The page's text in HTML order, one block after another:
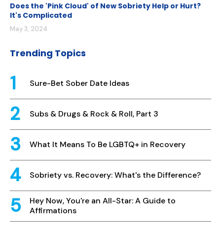
Does the 'Pink Cloud' of New Sobriety Help or Hurt?
It's Complicated
May 3, 2024
Trending Topics
Sure-Bet Sober Date Ideas
Subs & Drugs & Rock & Roll, Part 3
What It Means To Be LGBTQ+ in Recovery
Sobriety vs. Recovery: What's the Difference?
Hey Now, You're an All-Star: A Guide to
Affirmations